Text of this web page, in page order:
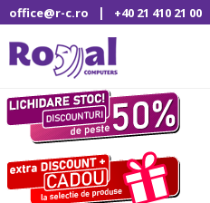
office@r-c.ro | +40 21 410 21 00